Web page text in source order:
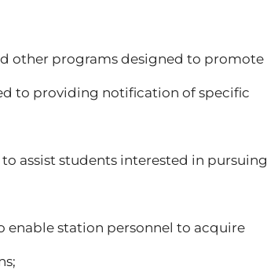
other programs designed to promote
to providing notification of specific
assist students interested in pursuing
station personnel to acquire